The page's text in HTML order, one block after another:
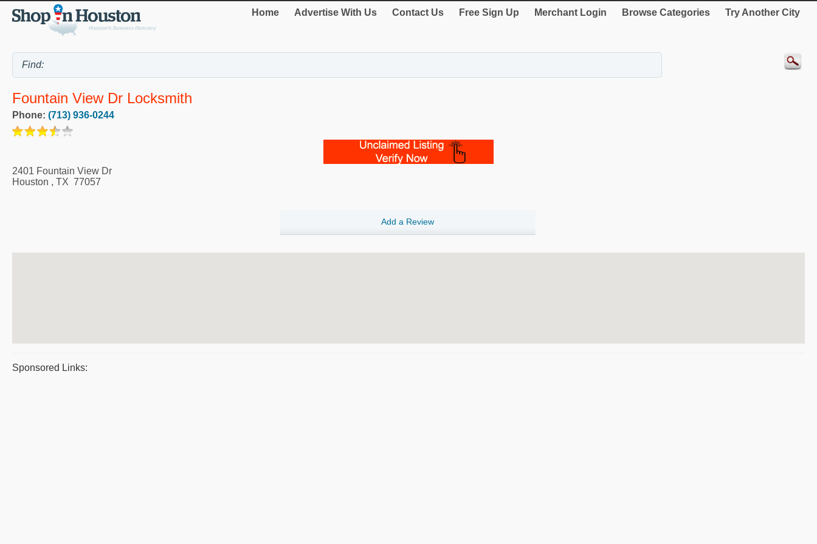
Home Advertise With Us Contact Us Free Sign Up Merchant Login Browse Categories Try Another City
Fountain View Dr Locksmith
Phone: (713) 936-0244
2401 Fountain View Dr
Houston , TX 77057
Add a Review
Sponsored Links: